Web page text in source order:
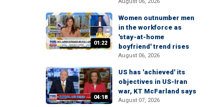
01:22
Women outnumber men
in the workforce as
'stay-at-home
boyfriend' trend rises
August 06, 2026
04:18
US has 'achieved' its
objectives in US-Iran
war, KT McFarland says
August 07, 2026